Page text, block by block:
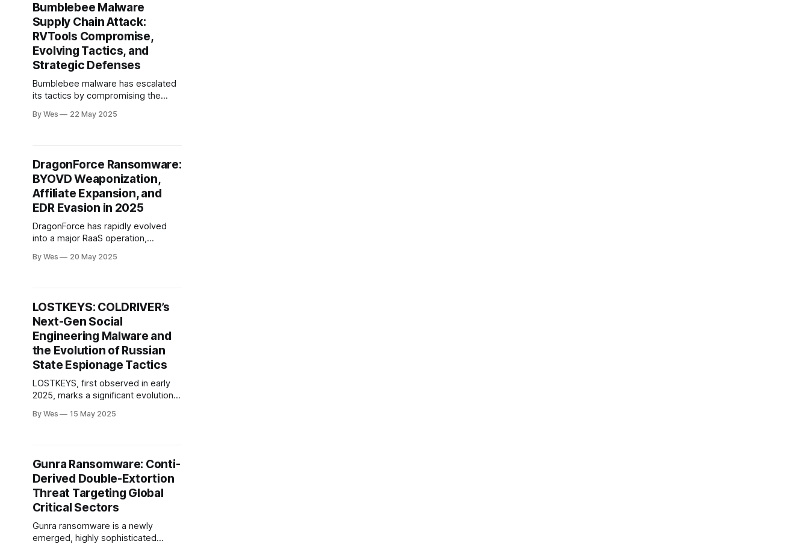
HR function’s need to process
external attachments..
Bumblebee Malware
Supply Chain Attack:
RVTools Compromise,
Evolving Tactics, and
Strategic Defenses
Bumblebee malware has escalated
its tactics by compromising the
used VMware utility, to deliver
distributed malware via both official
and typosquatted domains..
By Wes 22 May 2025
DragonForce Ransomware:
BYOVD Weaponization,
Affiliate Expansion, and
EDR Evasion in 2025
DragonForce has rapidly evolved
into a major RaaS operation,
use of BYOVD techniques to bypass
drivers (notably TrueSight.sys,
RentDrv.sys) for process ter...
By Wes 20 May 2025
LOSTKEYS: COLDRIVER’s
Next-Gen Social
Engineering Malware and
the Evolution of Russian
State Espionage Tactics
LOSTKEYS, first observed in early
2025, marks a significant evolution
attributed to the FSB-backed
chain initiated by fake CAPTCHA lure
websites (ClickFix)...
By Wes 15 May 2025
Gunra Ransomware: Conti-
Derived Double-Extortion
Threat Targeting Global
Critical Sectors
Gunra ransomware is a newly
emerged, highly sophisticated